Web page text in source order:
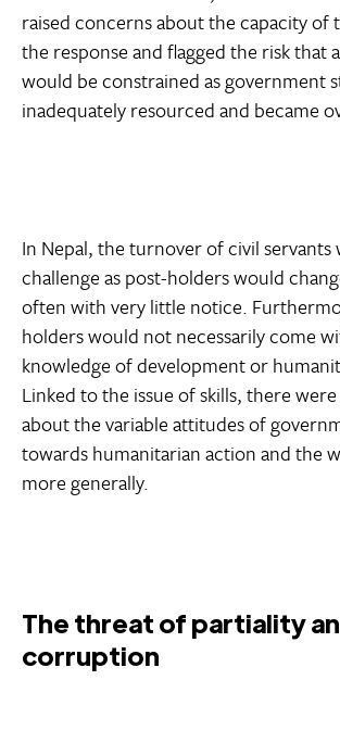
raised concerns about the capacity of
the response and flagged the risk that
would be constrained as government
inadequately resourced and became
In Nepal, the turnover of civil servants
challenge as post-holders would
often with very little notice.
holders would not necessarily come
knowledge of development or
Linked to the issue of skills, there
about the variable attitudes of
towards humanitarian action and the
more generally.
The threat of partiality
corruption